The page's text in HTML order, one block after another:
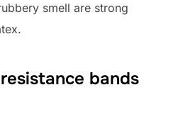
smell are strong
bands